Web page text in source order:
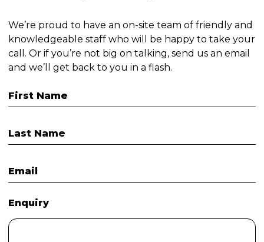
We’re proud to have an on-site team of friendly and
knowledgeable staff who will be happy to take your
call. Or if you’re not big on talking, send us an email
and we’ll get back to you in a flash.
First Name
Last Name
Email
Enquiry